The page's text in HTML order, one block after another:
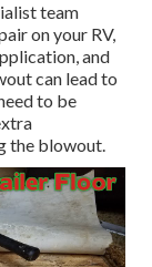
team
on your RV,
and
can lead to
to be
the blowout.